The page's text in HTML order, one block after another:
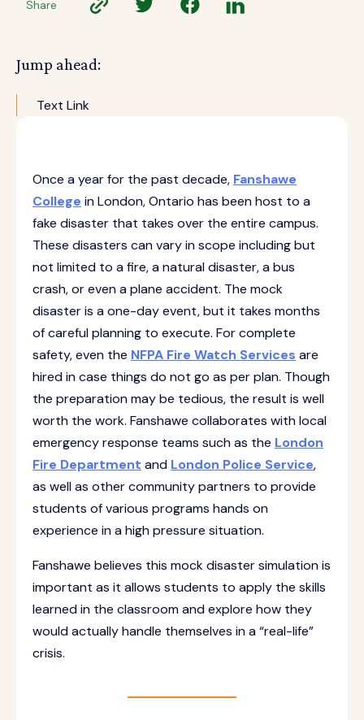
Share
Once a year for the past decade, Fanshawe
College in London, Ontario has been host to a
fake disaster that takes over the entire campus.
These disasters can vary in scope including but
not limited to a fire, a natural disaster, a bus
crash, or even a plane accident. The mock
disaster is a one-day event, but it takes months
of careful planning to execute. For complete
safety, even the NFPA Fire Watch Services are
hired in case things do not go as per plan. Though
the preparation may be tedious, the result is well
worth the work. Fanshawe collaborates with local
emergency response teams such as the London
Fire Department and London Police Service,
as well as other community partners to provide
students of various programs hands on
experience in a high pressure situation.
Fanshawe believes this mock disaster simulation is
important as it allows students to apply the skills
learned in the classroom and explore how they
would actually handle themselves in a “real-life”
crisis.
Jump ahead:
Text Link